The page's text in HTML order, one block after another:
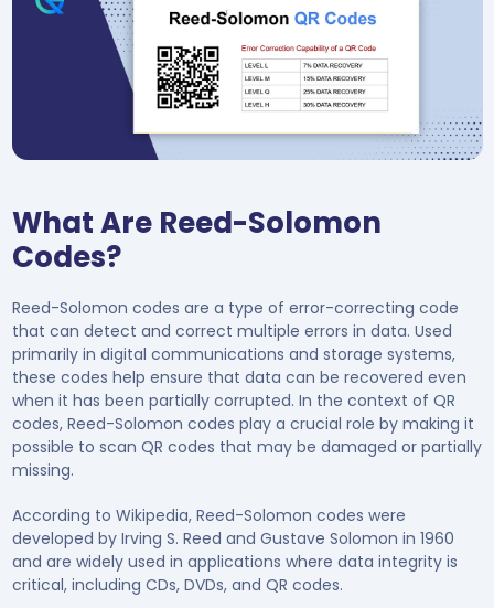
What Are Reed-Solomon
Codes?
Reed-Solomon codes are a type of error-correcting code
that can detect and correct multiple errors in data. Used
primarily in digital communications and storage systems,
these codes help ensure that data can be recovered even
when it has been partially corrupted. In the context of QR
codes, Reed-Solomon codes play a crucial role by making it
possible to scan QR codes that may be damaged or partially
missing.
According to Wikipedia, Reed-Solomon codes were
developed by Irving S. Reed and Gustave Solomon in 1960
and are widely used in applications where data integrity is
critical, including CDs, DVDs, and QR codes.